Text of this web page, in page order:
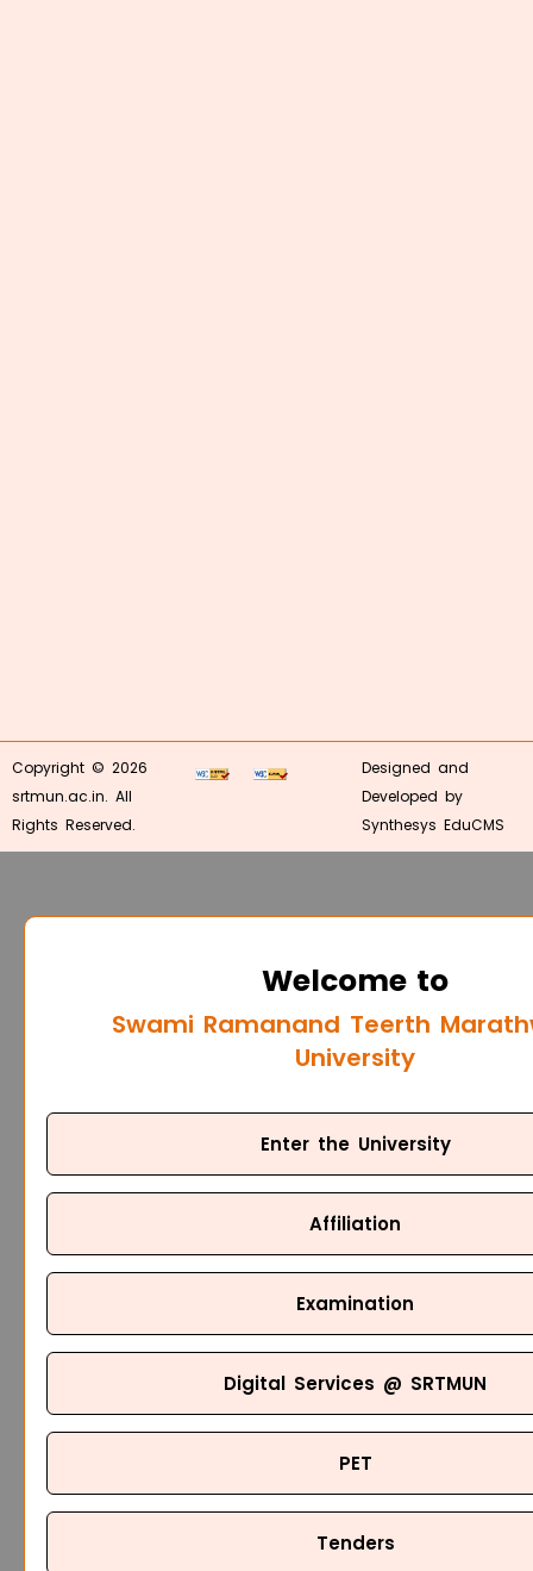
Copyright © 2026
srtmun.ac.in. All
Rights Reserved.
Designed and
Developed by
Synthesys EduCMS
Welcome to
Swami Ramanand Teerth
University
Enter the University
Affiliation
Examination
Digital Services @ SRTMUN
PET
Tenders